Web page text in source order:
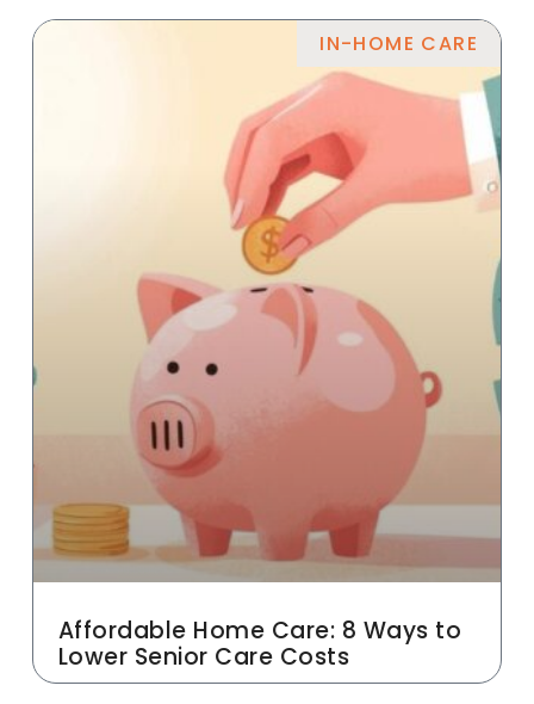
IN-HOME CARE
Affordable Home Care: 8 Ways to
Lower Senior Care Costs